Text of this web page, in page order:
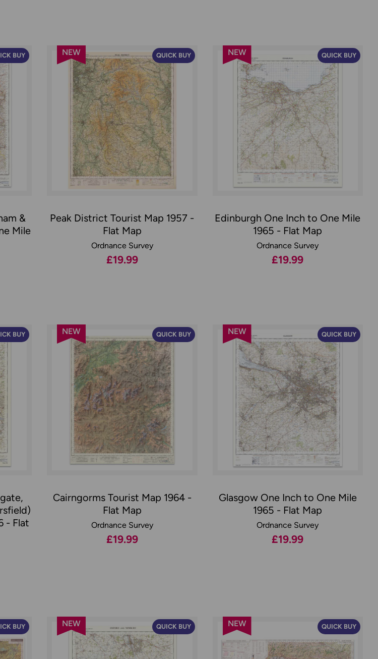
BUY
&
Mile
QUICK BUY
NEW
Peak District Tourist Map 1957 -
Flat Map
Ordnance Survey
£19.99
QUICK BUY
NEW
Edinburgh One Inch to One Mile
1965 - Flat Map
Ordnance Survey
£19.99
BUY
- Flat
QUICK BUY
NEW
Cairngorms Tourist Map 1964 -
Flat Map
Ordnance Survey
£19.99
QUICK BUY
NEW
Glasgow One Inch to One Mile
1965 - Flat Map
Ordnance Survey
£19.99
BUY QUICK BUY
NEW QUICK BUY
NEW